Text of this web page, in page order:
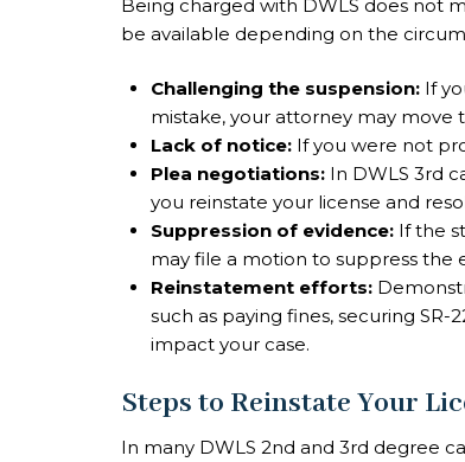
Being charged with DWLS does not
be available depending on the
Challenging the suspension: If
mistake, your attorney may move
Lack of notice: If you were not
Plea negotiations: In DWLS 3rd
you reinstate your license and
Suppression of evidence: If the
may file a motion to suppress the
Reinstatement efforts:
such as paying fines, securing
impact your case.
Steps to Reinstate Your
In many DWLS 2nd and 3rd degree